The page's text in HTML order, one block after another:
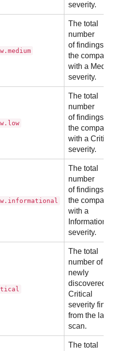
severity.
The total
number
of findings in
the company
with a Medium
severity.
The total
number
of findings in
the company
with a Critical
severity.
The total
number
of findings in
the company
with a
Informational
severity.
The total
number of
newly
discovered
Critical
severity
from the latest
scan.
The total